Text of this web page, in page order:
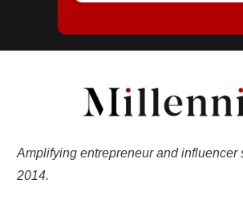
Amplifying entrepreneur and influencer
2014.